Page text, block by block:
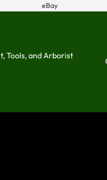
eBay
Tools, and Arborist